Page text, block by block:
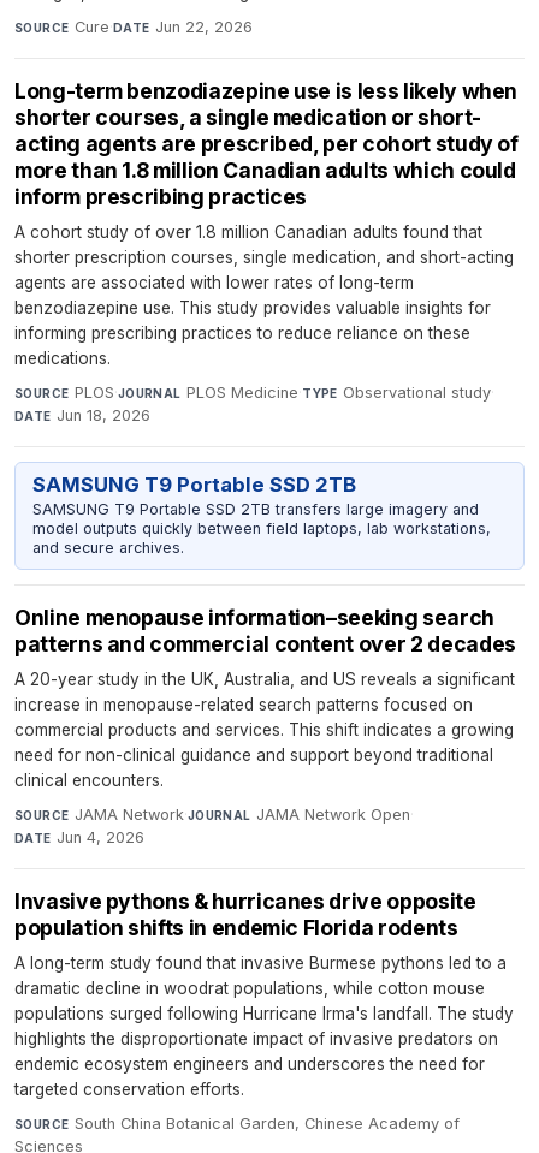
SOURCE Cure·DATE Jun 22, 2026
Long-term benzodiazepine use is less likely when
shorter courses, a single medication or short-
acting agents are prescribed, per cohort study of
more than 1.8 million Canadian adults which could
inform prescribing practices
A cohort study of over 1.8 million Canadian adults found that
shorter prescription courses, single medication, and short-acting
agents are associated with lower rates of long-term
benzodiazepine use. This study provides valuable insights for
informing prescribing practices to reduce reliance on these
medications.
SOURCE PLOS·JOURNAL PLOS Medicine·TYPE Observational study·
DATE Jun 18, 2026
SAMSUNG T9 Portable SSD 2TB
SAMSUNG T9 Portable SSD 2TB transfers large imagery and
model outputs quickly between field laptops, lab workstations,
and secure archives.
Online menopause information–seeking search
patterns and commercial content over 2 decades
A 20-year study in the UK, Australia, and US reveals a significant
increase in menopause-related search patterns focused on
commercial products and services. This shift indicates a growing
need for non-clinical guidance and support beyond traditional
clinical encounters.
SOURCE JAMA Network·JOURNAL JAMA Network Open·
DATE Jun 4, 2026
Invasive pythons & hurricanes drive opposite
population shifts in endemic Florida rodents
A long-term study found that invasive Burmese pythons led to a
dramatic decline in woodrat populations, while cotton mouse
populations surged following Hurricane Irma's landfall. The study
highlights the disproportionate impact of invasive predators on
endemic ecosystem engineers and underscores the need for
targeted conservation efforts.
SOURCE South China Botanical Garden, Chinese Academy of
Sciences